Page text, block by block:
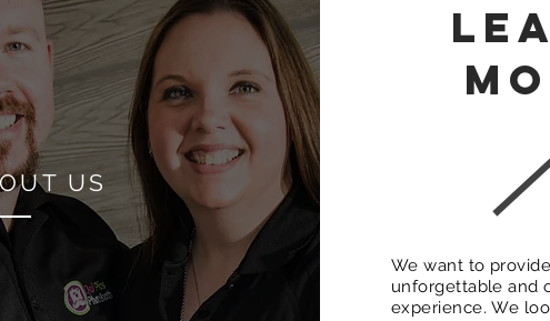
US
We want to
unforgettable and
experience. We